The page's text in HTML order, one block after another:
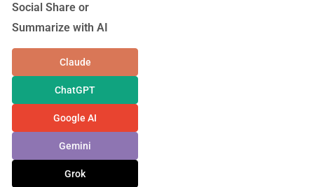
Social Share or
Summarize with AI
Claude
ChatGPT
Google AI
Gemini
Grok